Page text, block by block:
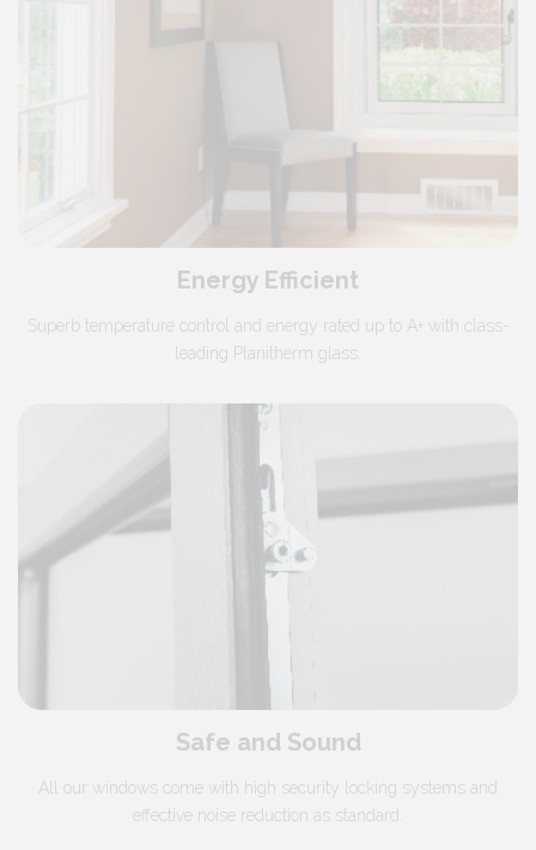
Energy Efficient
Superb temperature control and energy rated up to A+ with class-
leading Planitherm glass.
Safe and Sound
All our windows come with high security locking systems and
effective noise reduction as standard.